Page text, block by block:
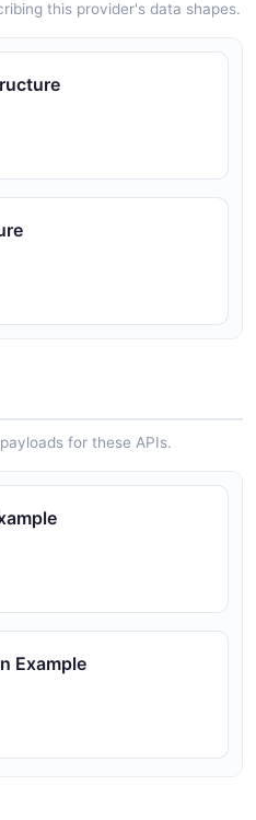
this provider's data shapes.
for these APIs.
Example